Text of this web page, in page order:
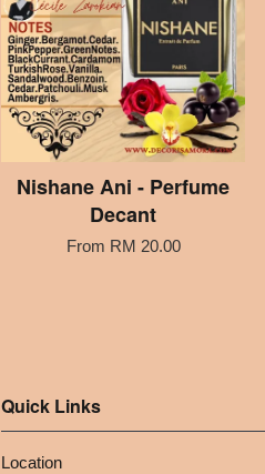
Nishane Ani - Perfume
Decant
From RM 20.00
Quick Links
Location